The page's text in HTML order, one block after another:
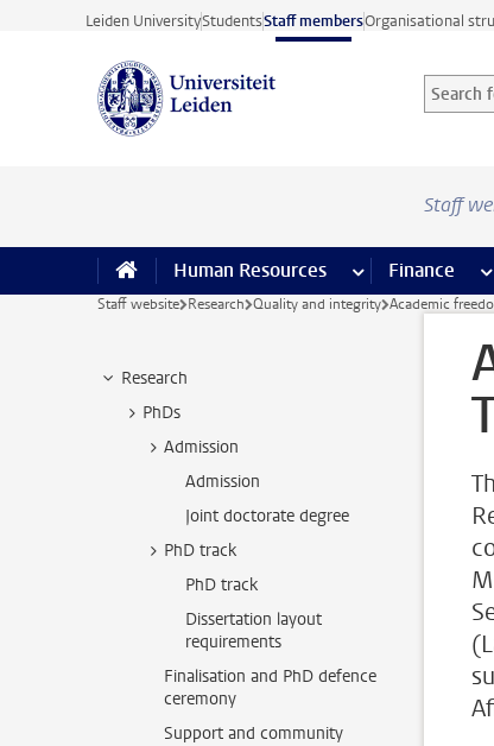
Skip to main content
Leiden UniversityStudentsStaff membersOrganisational
Search
Staff
Human Resources more Human
Finance
Staff website Research Quality and integrity Academic
Research
PhDs
Admission
Admission
Joint doctorate degree
PhD track
PhD track
Dissertation layout
requirements
Finalisation and PhD defence
ceremony
Support and community